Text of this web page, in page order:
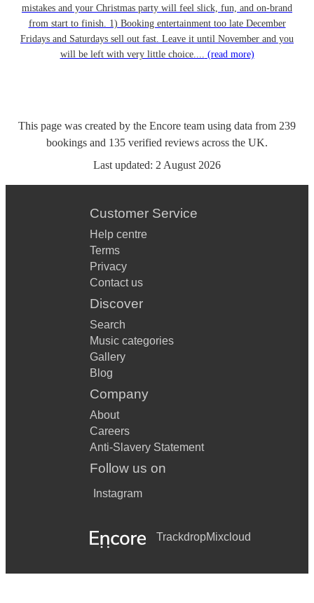
mistakes and your Christmas party will feel slick, fun, and on-brand
from start to finish. 1) Booking entertainment too late December
Fridays and Saturdays sell out fast. Leave it until November and you
will be left with very little choice.... (read more)
This page was created by the Encore team using data from 239
bookings and 135 verified reviews across the UK.
Last updated: 2 August 2026
Customer Service
Help centre
Terms
Privacy
Contact us
Discover
Search
Music categories
Gallery
Blog
Company
About
Careers
Anti-Slavery Statement
Follow us on
Instagram
TrackdropMixcloud